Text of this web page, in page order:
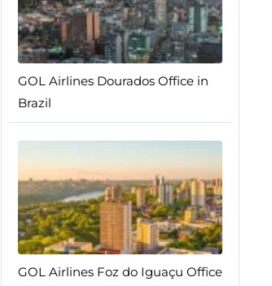
GOL Airlines Dourados Office in
Brazil
GOL Airlines Foz do Iguaçu Office